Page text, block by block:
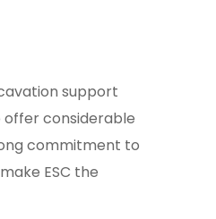
support
offer considerable
commitment to
ESC the